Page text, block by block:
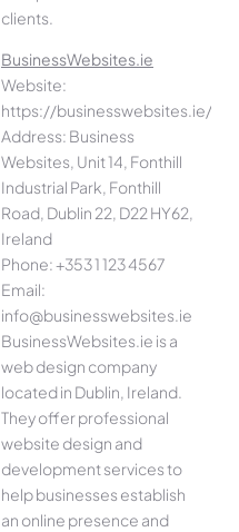
clients.
BusinessWebsites.ie
Website:
https://businesswebsites.ie/
Address: Business
Websites, Unit 14, Fonthill
Industrial Park, Fonthill
Road, Dublin 22, D22 HY62,
Ireland
Phone: +353 1 123 4567
Email:
info@businesswebsites.ie
BusinessWebsites.ie is a
web design company
located in Dublin, Ireland.
They offer professional
website design and
development services to
help businesses establish
an online presence and